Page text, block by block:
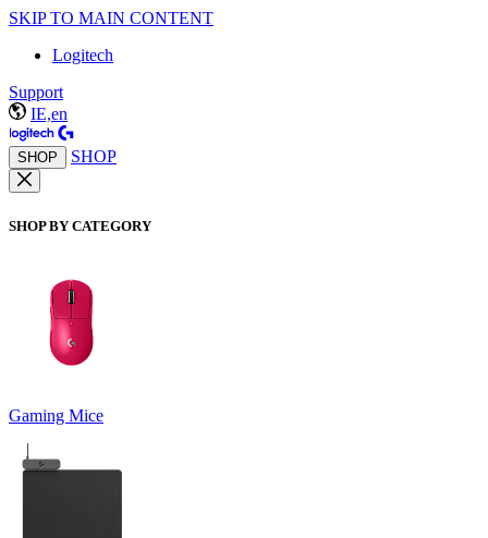
SKIP TO MAIN CONTENT
Logitech
Support
IE,en
SHOP SHOP
SHOP BY CATEGORY
Gaming Mice